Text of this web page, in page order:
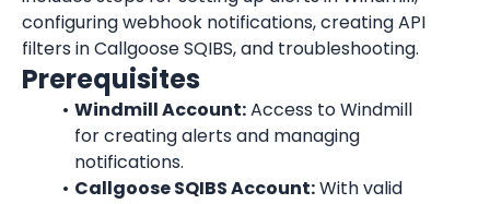
configuring webhook notifications, creating API
filters in Callgoose SQIBS, and troubleshooting.
Prerequisites
Windmill Account: Access to Windmill
for creating alerts and managing
notifications.
Callgoose SQIBS Account: With valid